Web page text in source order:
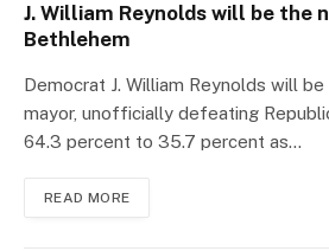
J. William Reynolds will be the
Bethlehem
Democrat J. William Reynolds will be
mayor, unofficially defeating
64.3 percent to 35.7 percent as…
READ MORE